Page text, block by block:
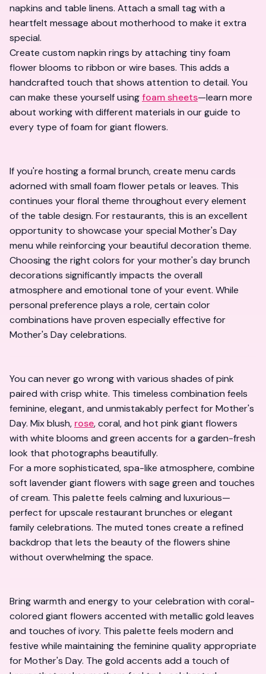
napkins and table linens. Attach a small tag with a
heartfelt message about motherhood to make it extra
special.
Create custom napkin rings by attaching tiny foam
flower blooms to ribbon or wire bases. This adds a
handcrafted touch that shows attention to detail. You
can make these yourself usingfoam sheets—learn more
about working with different materials in ourguide to
every type of foam for giant flowers.
If you're hosting a formal brunch, create menu cards
adorned with small foam flower petals or leaves. This
continues your floral theme throughout every element
of the table design. For restaurants, this is an excellent
opportunity to showcase your special Mother's Day
menu while reinforcing your beautiful decoration theme.
Choosing the right colors for your mother's day brunch
decorations significantly impacts the overall
atmosphere and emotional tone of your event. While
personal preference plays a role, certain color
combinations have proven especially effective for
Mother's Day celebrations.
You can never go wrong with various shades of pink
paired with crisp white. This timeless combination feels
feminine, elegant, and unmistakably perfect for Mother's
Day. Mix blush, rose, coral, and hot pink giant flowers
with white blooms and green accents for a garden-fresh
look that photographs beautifully.
For a more sophisticated, spa-like atmosphere, combine
soft lavender giant flowers with sage green and touches
of cream. This palette feels calming and luxurious—
perfect for upscale restaurant brunches or elegant
family celebrations. The muted tones create a refined
backdrop that lets the beauty of the flowers shine
without overwhelming the space.
Bring warmth and energy to your celebration with coral-
colored giant flowers accented with metallic gold leaves
and touches of ivory. This palette feels modern and
festive while maintaining the feminine quality appropriate
for Mother's Day. The gold accents add a touch of